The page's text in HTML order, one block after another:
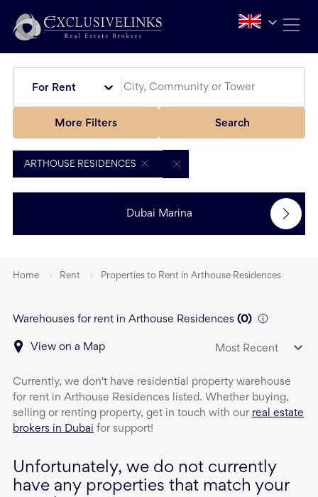
For Rent
More Filters Search
ARTHOUSE RESIDENCES
Dubai Marina
Home Rent Properties to Rent in Arthouse Residences
Warehouses for rent in Arthouse Residences (0)
View on a Map Most Recent
Currently, we don't have residential property warehouse
for rent in Arthouse Residences listed. Whether buying,
selling or renting property, get in touch with our real estate
brokers in Dubai for support!
Unfortunately, we do not currently
have any properties that match your